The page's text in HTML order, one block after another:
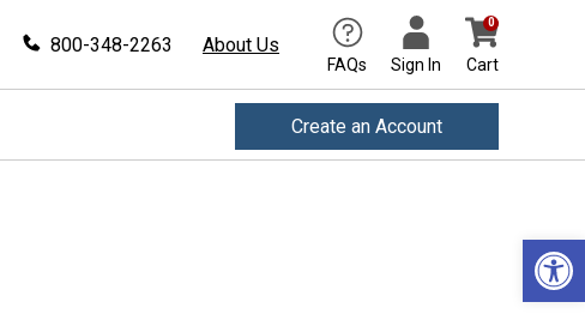
800-348-2263 About Us
FAQs Sign In
0
Cart
Create an Account